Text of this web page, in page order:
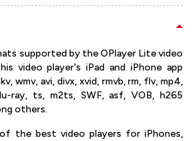
supported by the OPlayer Lite video
video player's iPad and iPhone app
wmv, avi, divx, xvid, rmvb, rm, flv, mp4,
ray, ts, m2ts, SWF, asf, VOB, h265
others.
the best video players for iPhones,